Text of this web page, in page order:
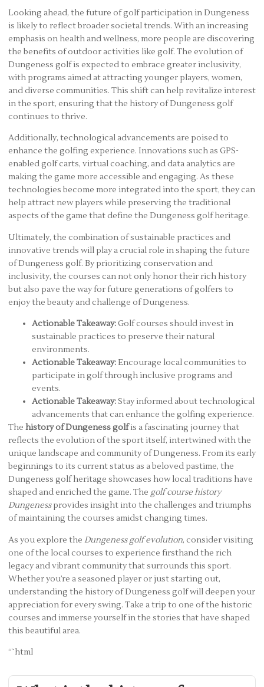
Looking ahead, the future of golf participation in Dungeness
is likely to reflect broader societal trends. With an increasing
emphasis on health and wellness, more people are discovering
the benefits of outdoor activities like golf. The evolution of
Dungeness golf is expected to embrace greater inclusivity,
with programs aimed at attracting younger players, women,
and diverse communities. This shift can help revitalize interest
in the sport, ensuring that the history of Dungeness golf
continues to thrive.
Additionally, technological advancements are poised to
enhance the golfing experience. Innovations such as GPS-
enabled golf carts, virtual coaching, and data analytics are
making the game more accessible and engaging. As these
technologies become more integrated into the sport, they can
help attract new players while preserving the traditional
aspects of the game that define the Dungeness golf heritage.
Ultimately, the combination of sustainable practices and
innovative trends will play a crucial role in shaping the future
of Dungeness golf. By prioritizing conservation and
inclusivity, the courses can not only honor their rich history
but also pave the way for future generations of golfers to
enjoy the beauty and challenge of Dungeness.
Actionable Takeaway:Golf courses should invest in
sustainable practices to preserve their natural
environments.
Actionable Takeaway: Encourage local communities to
participate in golf through inclusive programs and
events.
Actionable Takeaway:Stay informed about technological
advancements that can enhance the golfing experience.
The history of Dungeness golfis a fascinating journey that
reflects the evolution of the sport itself, intertwined with the
unique landscape and community of Dungeness. From its early
beginnings to its current status as a beloved pastime, the
Dungeness golf heritage showcases how local traditions have
shaped and enriched the game. The golf course history
Dungenessprovides insight into the challenges and triumphs
of maintaining the courses amidst changing times.
As you explore the Dungeness golf evolution, consider visiting
one of the local courses to experience firsthand the rich
legacy and vibrant community that surrounds this sport.
Whether you’re a seasoned player or just starting out,
understanding the history of Dungeness golf will deepen your
appreciation for every swing. Take a trip to one of the historic
courses and immerse yourself in the stories that have shaped
this beautiful area.
“`html